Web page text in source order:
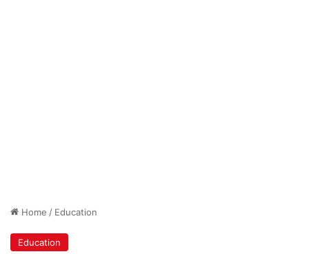
Home / Education
Education